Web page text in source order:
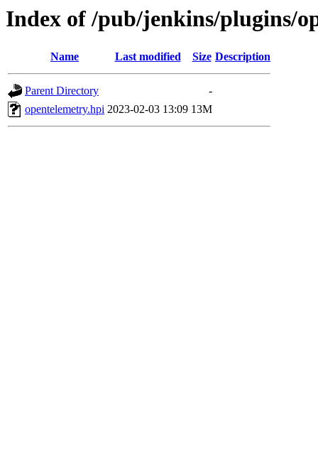
Index of /pub/jenkins/plugins/
Name Last modified Size Description
Parent Directory
-
opentelemetry.hpi 2023-02-03 13:09 13M